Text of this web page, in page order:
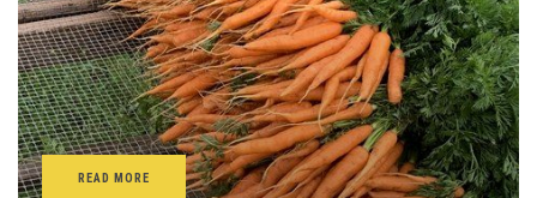
READ MORE